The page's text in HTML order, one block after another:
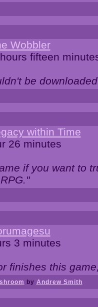
Wobbler
fifteen
be
within Time
26 minutes
if you want to
3 minutes
finishes this
by Andrew Smith